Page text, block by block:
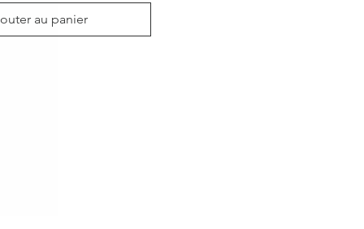
au panier